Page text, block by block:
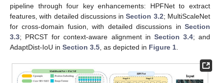
pipeline through four key enhancements: HPFNet to extract
features, with detailed discussions inSection 3.2; MultiScaleNet
for cross-domain fusion, with detailed discussions in Section
3.3; PRCST for context-aware alignment in Section 3.4; and
AdaptDist-IoU in Section 3.5 , as depicted in Figure 1